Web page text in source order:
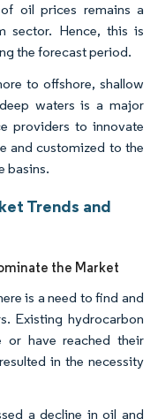
oil prices remains a
sector. Hence, this is
the forecast period.
to offshore, shallow
waters is a major
providers to innovate
and customized to the
basins.
Trends and
the Market
is a need to find and
Existing hydrocarbon
or have reached their
in the necessity
a decline in oil and